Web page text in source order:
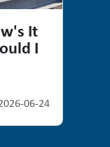
It
I
06-24